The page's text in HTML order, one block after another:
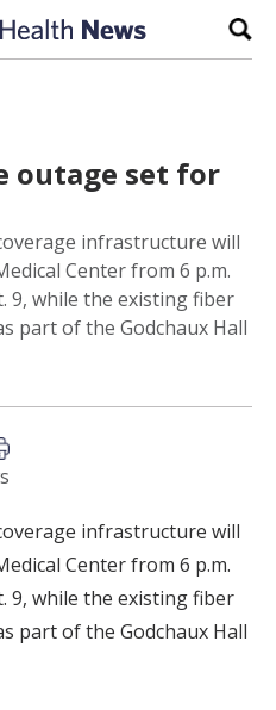
outage set for
infrastructure will
Center from 6 p.m.
9, while the existing fiber
part of the Godchaux Hall
this article
infrastructure will
Center from 6 p.m.
9, while the existing fiber
part of the Godchaux Hall